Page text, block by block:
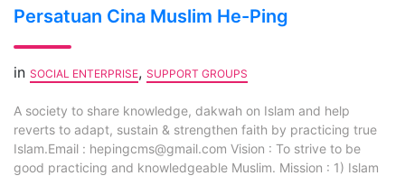
Persatuan Cina Muslim He-Ping
in SOCIAL ENTERPRISE, SUPPORT GROUPS
A society to share knowledge, dakwah on Islam and help
reverts to adapt, sustain & strengthen faith by practicing true
Islam.Email : hepingcms@gmail.com Vision : To strive to be
good practicing and knowledgeable Muslim. Mission : 1) Islam